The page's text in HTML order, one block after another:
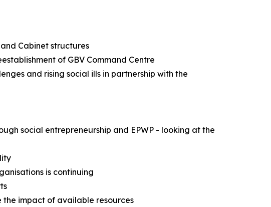
Cabinet structures
of GBV Command Centre
and rising social ills in partnership with the
social entrepreneurship and EPWP - looking at the
is continuing
the impact of available resources